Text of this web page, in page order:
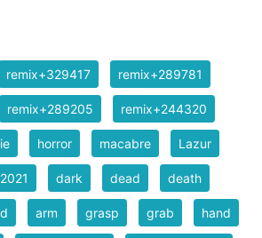
remix+329417 remix+289781
remix+289205 remix+244320
horror macabre Lazur
2021 dark dead death
arm grasp grab hand